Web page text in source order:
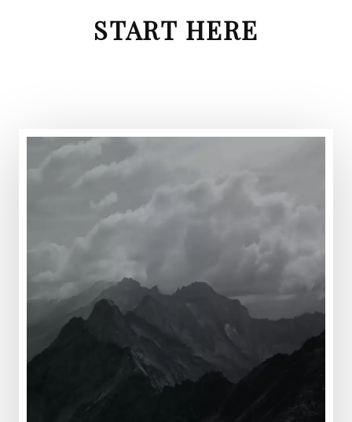
START HERE